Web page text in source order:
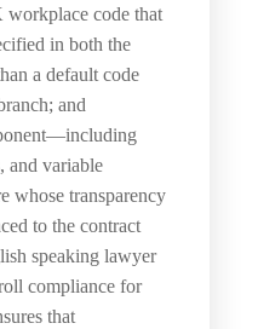
workplace code that
in both the
a default code
and
and variable
whose transparency
to the contract
speaking lawyer
compliance for
that